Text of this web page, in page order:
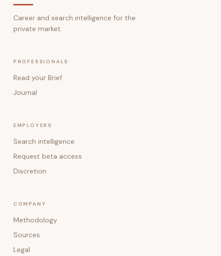
Career and search intelligence for the
private market.
PROFESSIONALS
Read your Brief
Journal
EMPLOYERS
Search intelligence
Request beta access
Discretion
COMPANY
Methodology
Sources
Legal